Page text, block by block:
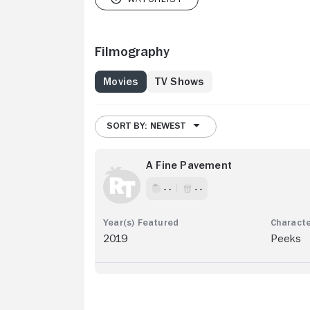
Filmography
Movies TV Shows
SORT BY: NEWEST
A Fine Pavement
- - - -
2019 Peeks